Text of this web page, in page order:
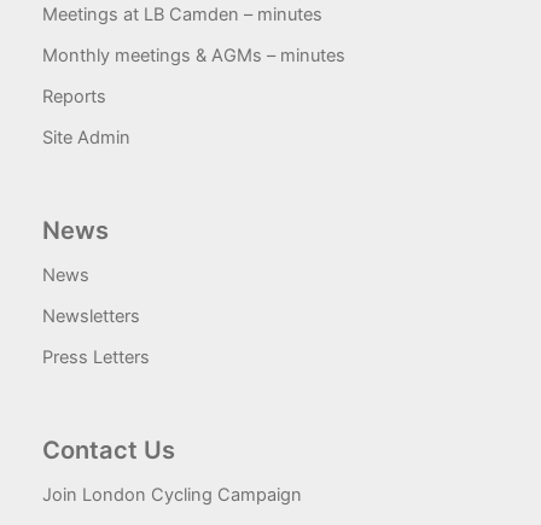
Meetings at LB Camden – minutes
Monthly meetings & AGMs – minutes
Reports
Site Admin
News
News
Newsletters
Press Letters
Contact Us
Join London Cycling Campaign